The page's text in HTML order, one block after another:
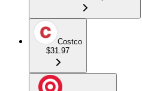
Costco
$31.97